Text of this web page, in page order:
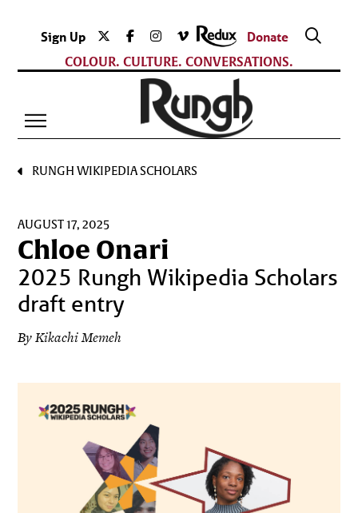
Sign Up
Donate
COLOUR. CULTURE. CONVERSATIONS.
RUNGH WIKIPEDIA SCHOLARS
AUGUST 17, 2025
Chloe Onari
2025 Rungh Wikipedia Scholars
draft entry
By Kikachi Memeh